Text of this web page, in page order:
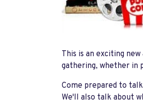
This is an exciting
gathering, whether in
Come prepared to
We'll also talk about